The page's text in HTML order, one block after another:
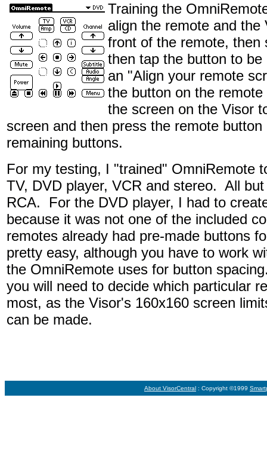
Training the
align the remote and
front of the remote,
then tap the button to
an "Align your remote
the button on the
the screen on the Visor
screen and then press the remote
remaining buttons.
For my testing, I "trained" OmniRemote
TV, DVD player, VCR and stereo. All
RCA. For the DVD player, I had to
because it was not one of the included
remotes already had pre-made buttons
pretty easy, although you have to work
the OmniRemote uses for button
you will need to decide which particular
most, as the Visor's 160x160 screen
can be made.
About VisorCentral : Copyright ©1999